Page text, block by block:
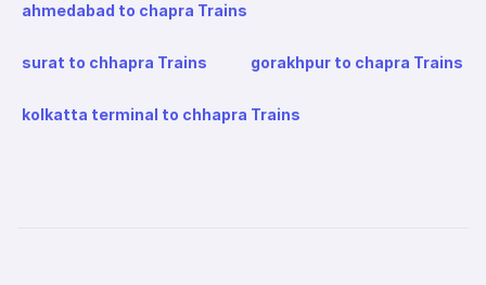
ahmedabad to chapra Trains
surat to chhapra Trains gorakhpur to chapra Trains
kolkatta terminal to chhapra Trains